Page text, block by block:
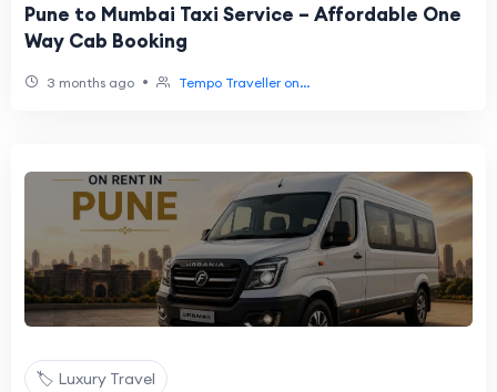
Pune to Mumbai Taxi Service – Affordable One
Way Cab Booking
3 months ago • Tempo Traveller on...
🏷️ Luxury Travel